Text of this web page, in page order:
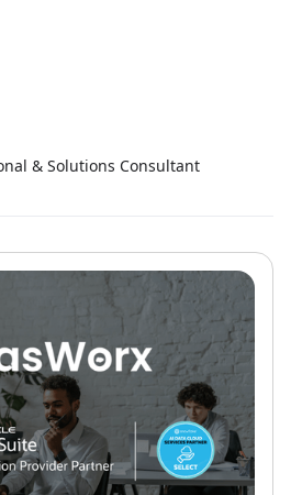
& Solutions Consultant